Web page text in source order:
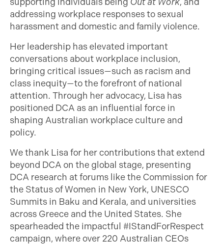
addressing workplace responses to sexual
harassment and domestic and family violence.
Her leadership has elevated important
conversations about workplace inclusion,
bringing critical issues—such as racism and
class inequity—to the forefront of national
attention. Through her advocacy, Lisa has
positioned DCA as an influential force in
shaping Australian workplace culture and
policy.
We thank Lisa for her contributions that extend
beyond DCA on the global stage, presenting
DCA research at forums like the Commission for
the Status of Women in New York, UNESCO
Summits in Baku and Kerala, and universities
across Greece and the United States. She
spearheaded the impactful #IStandForRespect
campaign, where over 220 Australian CEOs